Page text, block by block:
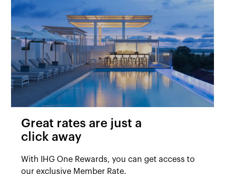
Great rates are just a
click away
With IHG One Rewards, you can get access to
our exclusive Member Rate.